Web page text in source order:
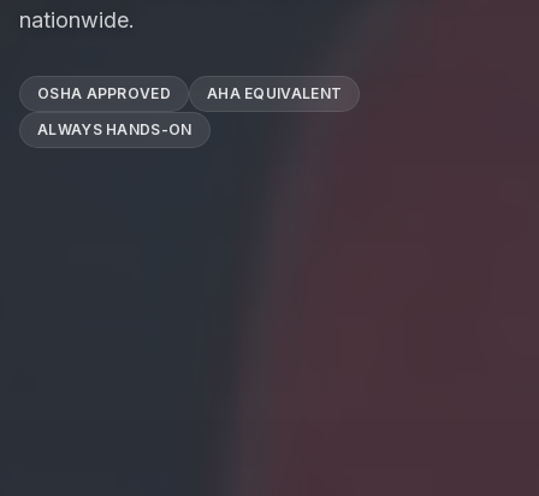
nationwide.
OSHA APPROVED
AHA EQUIVALENT
ALWAYS HANDS-ON